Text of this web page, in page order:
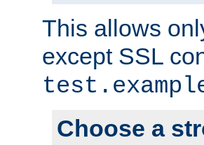
This allows
except SSL
Choose a